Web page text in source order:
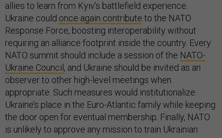
allies to learn from Kyiv’s battlefield experience.
Ukraine could once again contribute to the NATO
Response Force, boosting interoperability without
requiring an alliance footprint inside the country. Every
NATO summit should include a session of the NATO-
Ukraine Council , and Ukraine should be invited as an
observer to other high-level meetings when
appropriate. Such measures would institutionalize
Ukraine’s place in the Euro-Atlantic family while keeping
the door open for eventual membership. Finally, NATO
is unlikely to approve any mission to train Ukrainian